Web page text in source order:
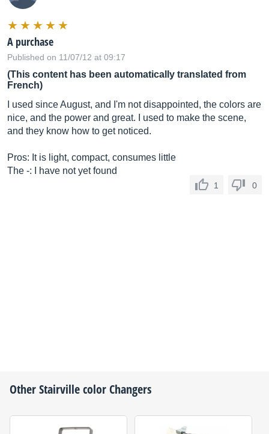
A purchase
Published on 11/07/12 at 09:17
(This content has been automatically translated from
French)
I used since August, and I'm not disappointed, the colors are
nice, and the power and great. I used to make the scene,
and they know how to get noticed.
Pros: It is light, compact, consumes little
The -: I have not yet found
1 0
OtherStairvillecolor Changers